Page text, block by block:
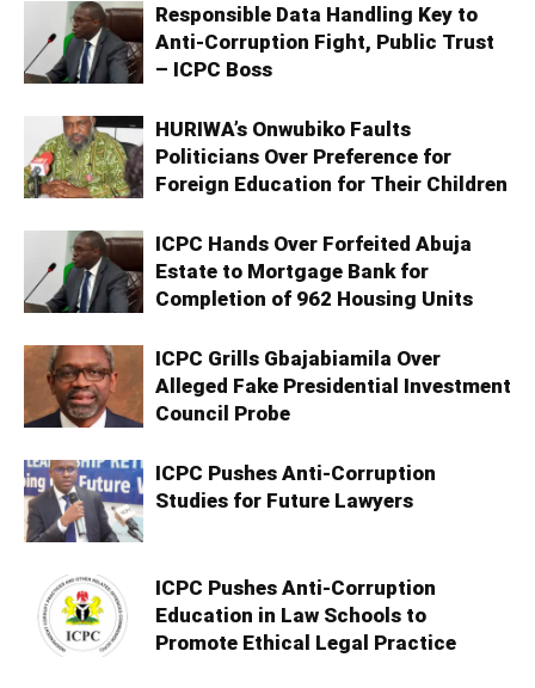
Responsible Data Handling Key to
Anti-Corruption Fight, Public Trust
– ICPC Boss
HURIWA’s Onwubiko Faults
Politicians Over Preference for
Foreign Education for Their Children
ICPC Hands Over Forfeited Abuja
Estate to Mortgage Bank for
Completion of 962 Housing Units
ICPC Grills Gbajabiamila Over
Alleged Fake Presidential Investment
Council Probe
ICPC Pushes Anti-Corruption
Studies for Future Lawyers
ICPC Pushes Anti-Corruption
Education in Law Schools to
Promote Ethical Legal Practice